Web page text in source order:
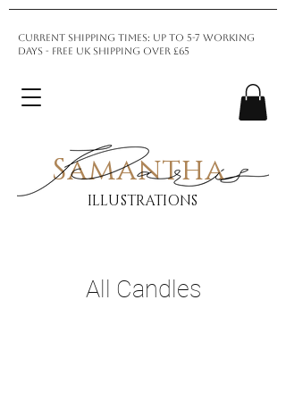
CURRENT SHIPPING TIMES: up to 5-7 Working
days - Free UK shipping over £65
Samantha
ILLUSTRATIONS
All Candles